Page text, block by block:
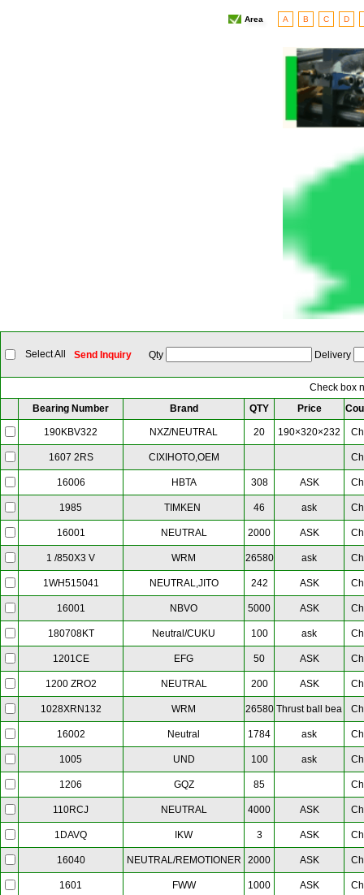
Area A B C D
Select All Send Inquiry Qty Delivery
Check box
Bearing Number
Brand QTY Price
190KBV322 NXZ/NEUTRAL 20 190×320×232
1607 2RS CIXIHOTO,OEM
16006 HBTA 308 ASK
1985 TIMKEN 46 ask
16001 NEUTRAL 2000 ASK
1 /850X3 V WRM 26580 ask
1WH515041 NEUTRAL,JITO 242 ASK
16001 NBVO 5000 ASK
180708KT Neutral/CUKU 100 ask
1201CE EFG 50 ASK
1200 ZRO2 NEUTRAL 200 ASK
1028XRN132 WRM 26580 Thrust ball bea
16002 Neutral 1784 ask
1005 UND 100 ask
1206 GQZ 85
110RCJ NEUTRAL 4000 ASK
1DAVQ IKW 3 ASK
16040 NEUTRAL/REMOTIONER 2000 ASK
1601 FWW 1000 ASK